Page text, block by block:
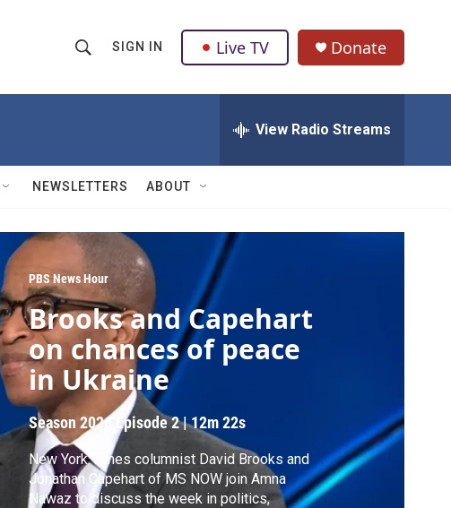
h
w
e
a
r
c
h
Q
u
r
y
SIGN IN Live TV Donate
View Radio Streams
NEWSLETTERS ABOUT
PBS News Hour
Brooks and Capehart
on chances of peace
in Ukraine
Season 2026 Episode 2|12m 22s
New York Times columnist David Brooks and
Jonathan Capehart of MS NOW join Amna
Nawaz to discuss the week in politics,